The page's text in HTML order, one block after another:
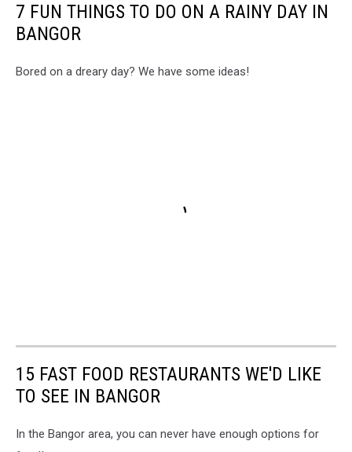
7 FUN THINGS TO DO ON A RAINY DAY IN
BANGOR
Bored on a dreary day? We have some ideas!
15 FAST FOOD RESTAURANTS WE'D LIKE
TO SEE IN BANGOR
In the Bangor area, you can never have enough options for